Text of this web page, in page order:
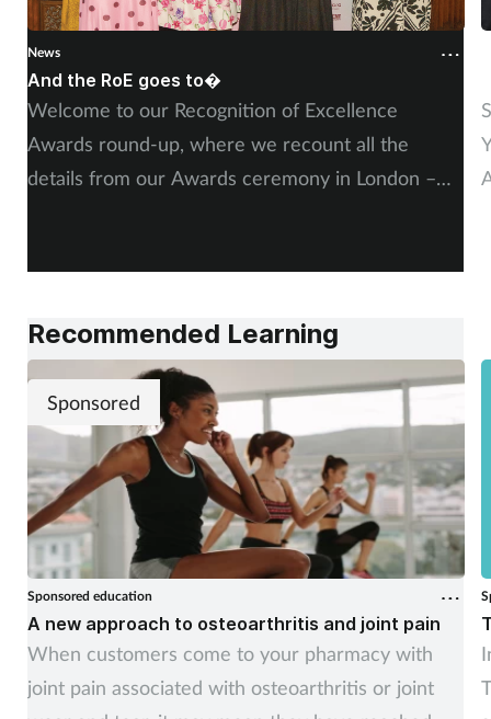
News
And the RoE goes to�
Welcome to our Recognition of Excellence
Awards round-up, where we recount all the
details from our Awards ceremony in London –
Recommended Learning
Sponsored
Sponsored education
A new approach to osteoarthritis and joint pain
When customers come to your pharmacy with
joint pain associated with osteoarthritis or joint